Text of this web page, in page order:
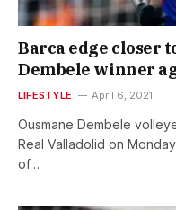
Barca edge closer
Dembele winner
LIFESTYLE April 6, 2021
Ousmane Dembele
Real Valladolid on
of…